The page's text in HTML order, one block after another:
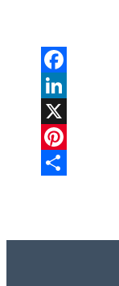
Facebook
LinkedIn
X
Pinterest